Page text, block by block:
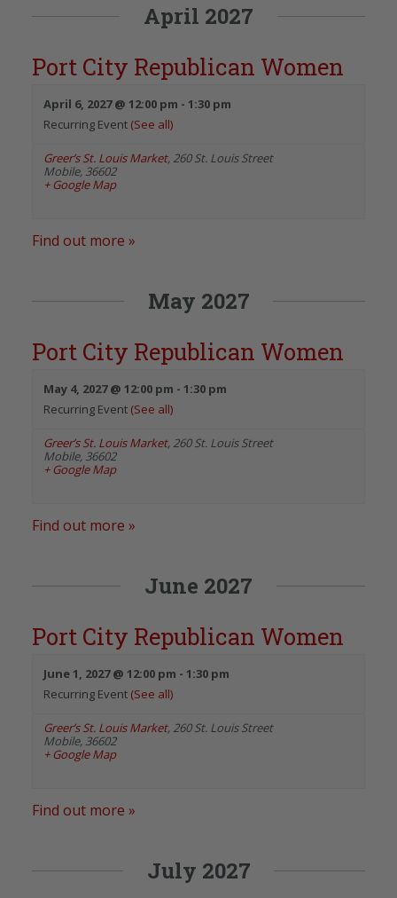
April 2027
Port City Republican Women
April 6, 2027 @ 12:00 pm - 1:30 pm
Recurring Event (See all)
Greer’s St. Louis Market, 260 St. Louis Street
Mobile, 36602
+ Google Map
Find out more »
May 2027
Port City Republican Women
May 4, 2027 @ 12:00 pm - 1:30 pm
Recurring Event (See all)
Greer’s St. Louis Market, 260 St. Louis Street
Mobile, 36602
+ Google Map
Find out more »
June 2027
Port City Republican Women
June 1, 2027 @ 12:00 pm - 1:30 pm
Recurring Event (See all)
Greer’s St. Louis Market, 260 St. Louis Street
Mobile, 36602
+ Google Map
Find out more »
July 2027